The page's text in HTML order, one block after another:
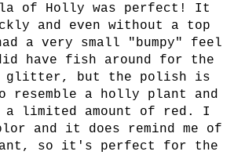
of Holly was perfect! It
and even without a top
a very small "bumpy" feel
have fish around for the
glitter, but the polish is
resemble a holly plant and
a limited amount of red. I
and it does remind me of
so it's perfect for the